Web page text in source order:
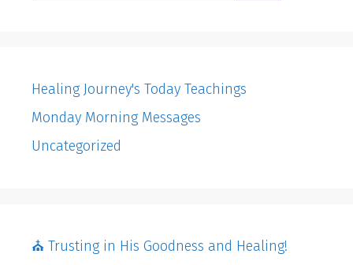
Healing Journey's Today Teachings
Monday Morning Messages
Uncategorized
⛪️ Trusting in His Goodness and Healing!